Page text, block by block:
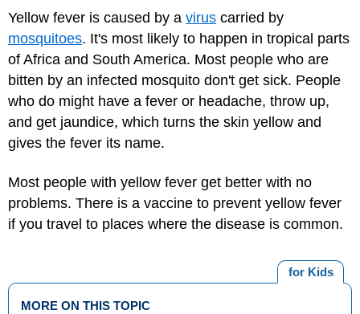
Yellow fever is caused by a virus carried by
mosquitoes. It's most likely to happen in tropical parts
of Africa and South America. Most people who are
bitten by an infected mosquito don't get sick. People
who do might have a fever or headache, throw up,
and get jaundice, which turns the skin yellow and
gives the fever its name.
Most people with yellow fever get better with no
problems. There is a vaccine to prevent yellow fever
if you travel to places where the disease is common.
for Kids
MORE ON THIS TOPIC